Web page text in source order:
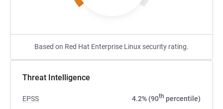
Based on Red Hat Enterprise Linux security rating.
Threat Intelligence
EPSS 4.2% (90th percentile)